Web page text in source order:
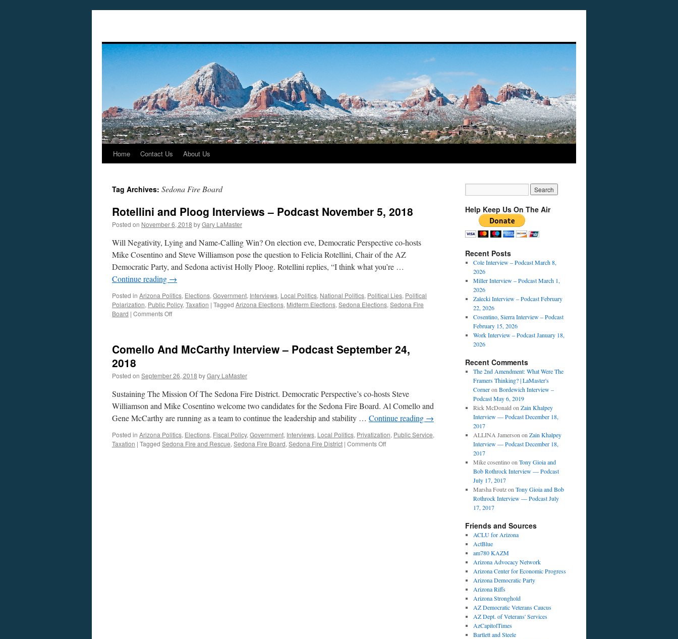
Skip
content
Home Contact Us About Us
Tag Archives: Sedona Fire Board
Rotellini and Ploog Interviews – Podcast November 5, 2018
Posted on November 6, 2018 byGary LaMaster
Will Negativity, Lying and Name-Calling Win? On election eve, Democratic Perspective co-hosts
Mike Cosentino and Steve Williamson pose the question to Felicia Rotellini, Chair of the AZ
Democratic Party, and Sedona activist Holly Ploog. Rotellini replies, “I think what you’re …
Continue reading →
Posted in Arizona Politics, Elections, Government, Interviews, Local Politics, National Politics, Political Lies, Political
Polarization, Public Policy, Taxation | Tagged Arizona Elections, Midterm Elections, Sedona Elections, Sedona Fire
Board | Comments Offon
Interviews
November
2018
Comello And McCarthy Interview – Podcast September 24,
2018
Posted on September 26, 2018 byGary LaMaster
Sustaining The Mission Of The Sedona Fire District. Democratic Perspective’s co-hosts Steve
Williamson and Mike Cosentino welcome two candidates for the Sedona Fire Board. Al Comello and
Gene McCarthy are running as a team to continue the leadership and stability … Continue reading →
Posted in Arizona Politics, Elections, Fiscal Policy, Government, Interviews, Local Politics, Privatization, Public Service,
Taxation | Tagged Sedona Fire and Rescue, Sedona Fire Board, Sedona Fire District | Comments Offon
Help Keep Us On The Air
Recent Posts
Cole Interview – Podcast March 8,
2026
Miller Interview – Podcast March 1,
2026
Zalecki Interview – Podcast February
22, 2026
Cosentino, Sierra Interview – Podcast
February 15, 2026
Work Interview – Podcast January 18,
2026
Recent Comments
The 2nd Amendment: What Were The
Framers Thinking? | LaMaster's
Corneron Bordewich Interview –
Podcast May 6, 2019
Rick McDonald on Zain Khalpey
Interview — Podcast December 18,
2017
ALLINA Jamerson on Zain Khalpey
Interview — Podcast December 18,
2017
Mike cosentinoon Tony Gioia and
Bob Rothrock Interview — Podcast
July 17, 2017
Marsha Foutzon Tony Gioia and Bob
Rothrock Interview — Podcast July
17, 2017
Friends and Sources
ACLU for Arizona
ActBlue
am780 KAZM
Arizona Advocacy Network
Arizona Center for Economic Progress
Arizona Democratic Party
Arizona Riffs
Arizona Stronghold
AZ Democratic Veterans Caucus
AZ Dept. of Veterans' Services
AzCapitolTimes
Bartlett and Steele